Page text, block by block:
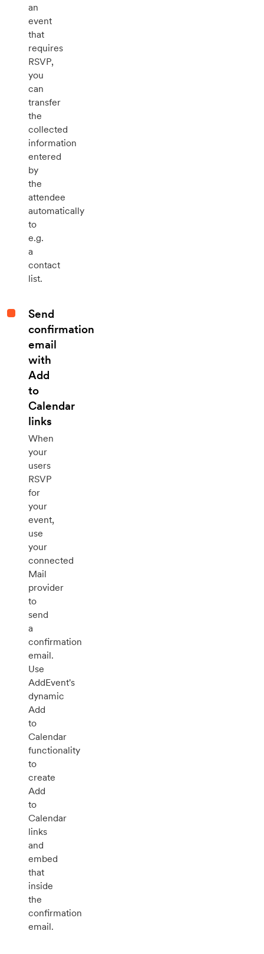
an
event
that
requires
RSVP,
you
can
transfer
the
collected
information
entered
by
the
attendee
automatically
to
e.g.
a
contact
list.
Send
confirmation
email
with
Add
to
Calendar
links
When
your
users
RSVP
for
your
event,
use
your
connected
Mail
provider
to
send
a
confirmation
email.
Use
AddEvent's
dynamic
Add
to
Calendar
functionality
to
create
Add
to
Calendar
links
and
embed
that
inside
the
confirmation
email.